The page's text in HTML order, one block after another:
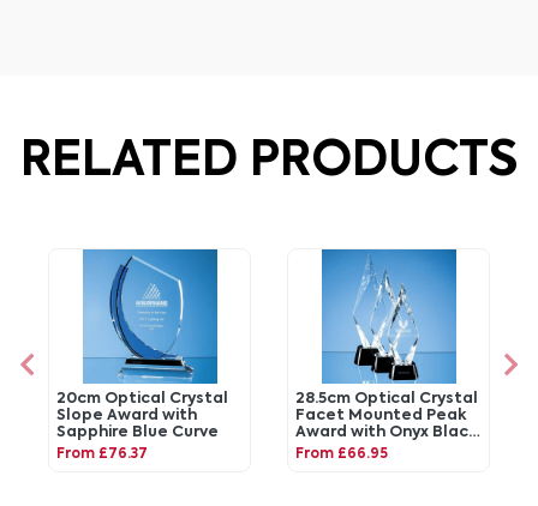
RELATED PRODUCTS
20cm Optical Crystal
Slope Award with
Sapphire Blue Curve
From £76.37
28.5cm Optical Crystal
Facet Mounted Peak
Award with Onyx Black
Base
From £66.95